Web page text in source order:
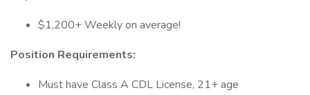
$1,200+ Weekly on average!
Position Requirements:
Must have Class A CDL License, 21+ age